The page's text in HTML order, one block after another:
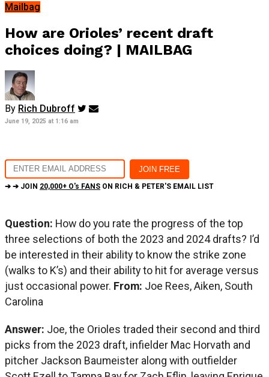
Mailbag
How are Orioles’ recent draft
choices doing? | MAILBAG
By Rich Dubroff
June 19, 2025 at 1:16 am
➔ ➔ JOIN 20,000+ O's FANS ON RICH & PETER'S EMAIL LIST
Question: How do you rate the progress of the top
three selections of both the 2023 and 2024 drafts? I’d
be interested in their ability to know the strike zone
(walks to K’s) and their ability to hit for average versus
just occasional power. From: Joe Rees, Aiken, South
Carolina
Answer: Joe, the Orioles traded their second and third
picks from the 2023 draft, infielder Mac Horvath and
pitcher Jackson Baumeister along with outfielder